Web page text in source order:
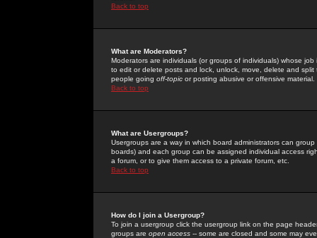
Back to top
What are Moderators?
Moderators are individuals (or groups of individuals) whose
to edit or delete posts and lock, unlock, move, delete and
people going off-topic or posting abusive or offensive material.
Back to top
What are Usergroups?
Usergroups are a way in which board administrators can
boards) and each group can be assigned individual access
a forum, or to give them access to a private forum, etc.
Back to top
How do I join a Usergroup?
To join a usergroup click the usergroup link on the page
groups are open access -- some are closed and some may